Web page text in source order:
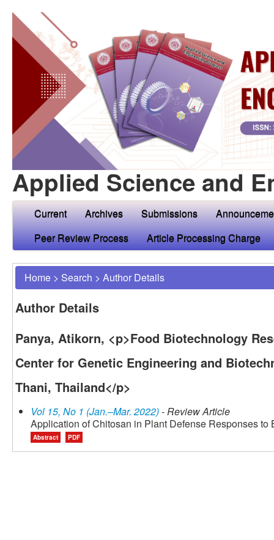
Applied Science and
Current Archives Submissions
Peer Review Process
Article Processing Charge
Home > Search > Author Details
Author Details
Panya, Atikorn, <p>Food Biotechnology
Center for Genetic Engineering and
Thani, Thailand</p>
Vol 15, No 1 (Jan.–Mar. 2022)- Review Article
Application of Chitosan in Plant Defense Responses to
Abstract PDF